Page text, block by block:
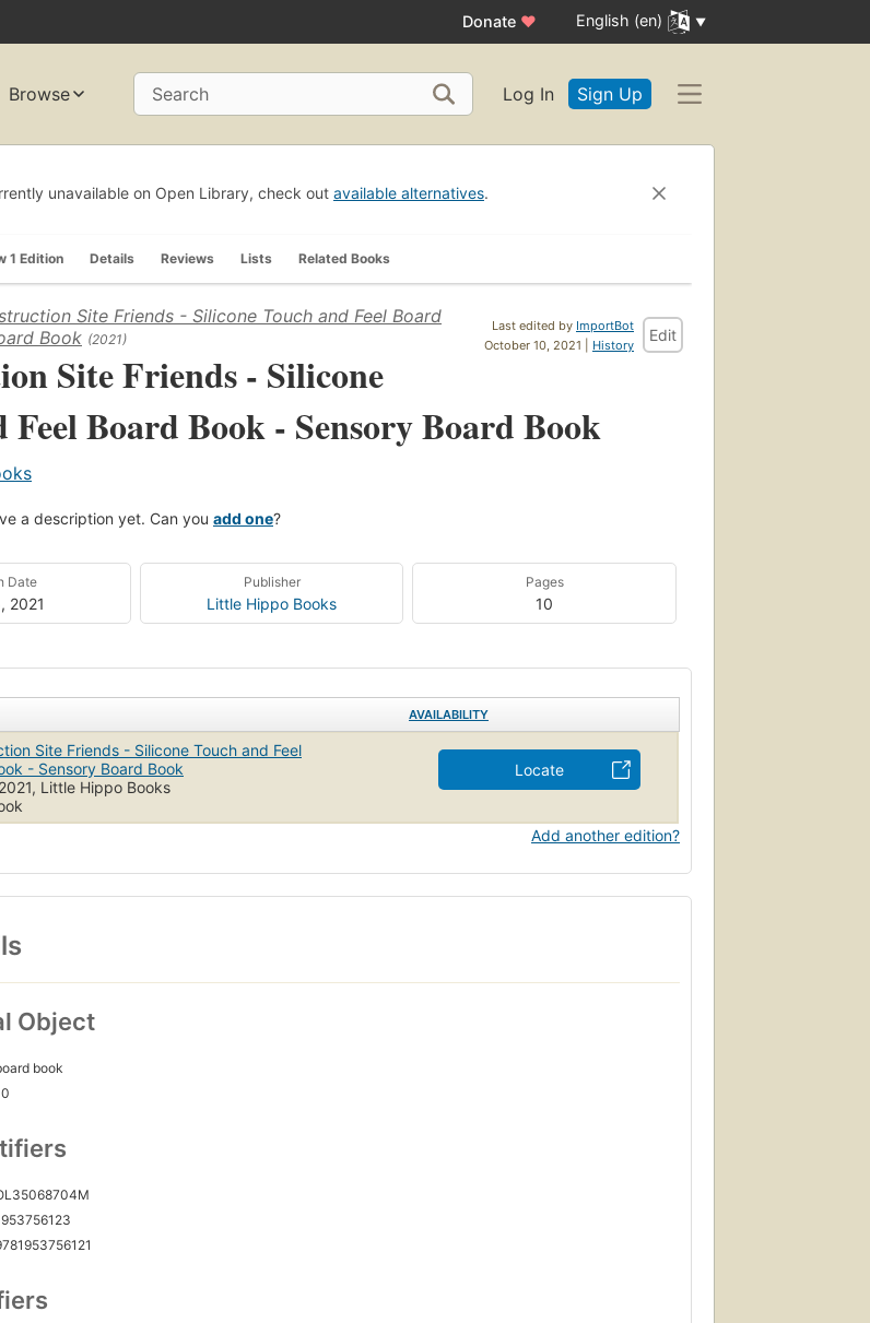
Donate ♥ English (en)
Browse Search Log In Sign Up
unavailable on Open Library, check out available alternatives.
1 Edition Details Reviews Lists Related Books
Last edited by ImportBot
October 10, 2021 | History
Edit
Site Friends - Silicone Touch and Feel Board
Book (2021)
Site Friends - Silicone
Feel Board Book - Sensory Board Book
a description yet. Can you add one?
Date
2021
Publisher
Little Hippo Books
Pages
10
AVAILABILITY
Site Friends - Silicone Touch and Feel
- Sensory Board Book
Little Hippo Books
Locate
Add another edition?
Object
book